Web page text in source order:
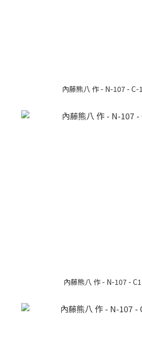
內藤熊八 作 - N-107 - C-1
內藤熊八 作 - N-107 - C1